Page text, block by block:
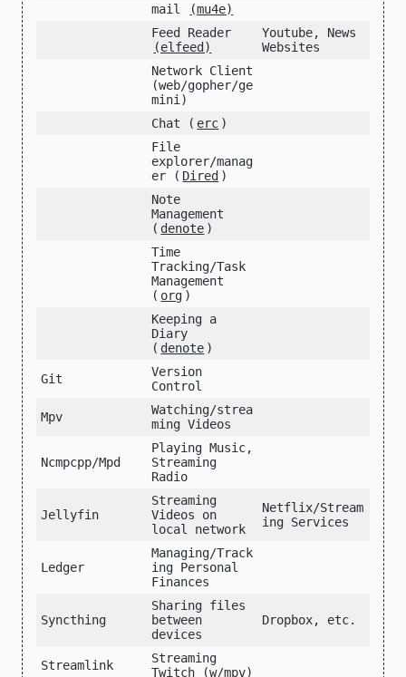
mail
(mu4e)
Feed Reader
(elfeed)
Youtube, News
Websites
Network Client
(web/gopher/ge
mini)
Chat ( erc )
File
explorer/manag
er ( Dired )
Note
Management
( denote )
Time
Tracking/Task
Management
( org )
Keeping a
Diary
( denote )
Git
Version
Control
Mpv
Watching/strea
ming Videos
Ncmpcpp/Mpd
Playing Music,
Streaming
Radio
Jellyfin
Streaming
Videos on
local network
Netflix/Stream
ing Services
Ledger
Managing/Track
ing Personal
Finances
Syncthing
Sharing files
between
devices
Dropbox, etc.
Streamlink
Streaming
Twitch (w/mpv)